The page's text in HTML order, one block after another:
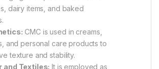
dairy items, and baked
CMC is used in creams,
and personal care products to
texture and stability.
and Textiles: It is employed as